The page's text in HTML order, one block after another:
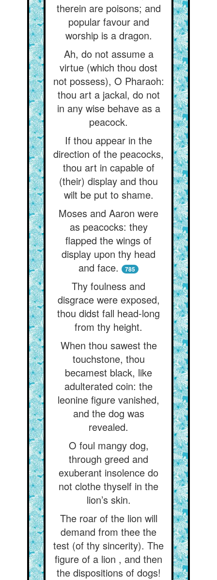
therein are poisons; and
popular favour and
worship is a dragon.
Ah, do not assume a
virtue (which thou dost
not possess), O Pharaoh:
thou art a jackal, do not
in any wise behave as a
peacock.
If thou appear in the
direction of the peacocks,
thou art in capable of
(their) display and thou
wilt be put to shame.
Moses and Aaron were
as peacocks: they
flapped the wings of
display upon thy head
and face.
785
Thy foulness and
disgrace were exposed,
thou didst fall head-long
from thy height.
When thou sawest the
touchstone, thou
becamest black, like
adulterated coin: the
leonine figure vanished,
and the dog was
revealed.
O foul mangy dog,
through greed and
exuberant insolence do
not clothe thyself in the
lion’s skin.
The roar of the lion will
demand from thee the
test (of thy sincerity). The
figure of a lion , and then
the dispositions of dogs!